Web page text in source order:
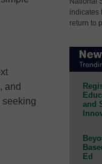
and
seeking
indicates
return to
and
Ed